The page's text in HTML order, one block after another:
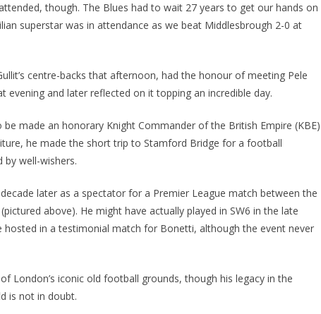
though. The Blues had to wait 27 years to get our hands on
superstar was in attendance as we beat Middlesbrough 2-0 at
centre-backs that afternoon, had the honour of meeting Pele
and later reflected on it topping an incredible day.
made an honorary Knight Commander of the British Empire (KBE)
he made the short trip to Stamford Bridge for a football
well-wishers.
later as a spectator for a Premier League match between the
above). He might have actually played in SW6 in the late
in a testimonial match for Bonetti, although the event never
London’s iconic old football grounds, though his legacy in the
is not in doubt.